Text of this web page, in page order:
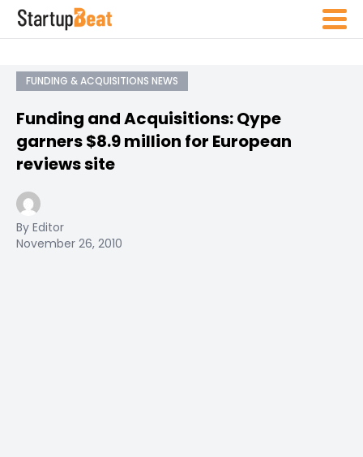
FUNDING & ACQUISITIONS NEWS
Funding and Acquisitions: Qype
garners $8.9 million for European
reviews site
By Editor
November 26, 2010